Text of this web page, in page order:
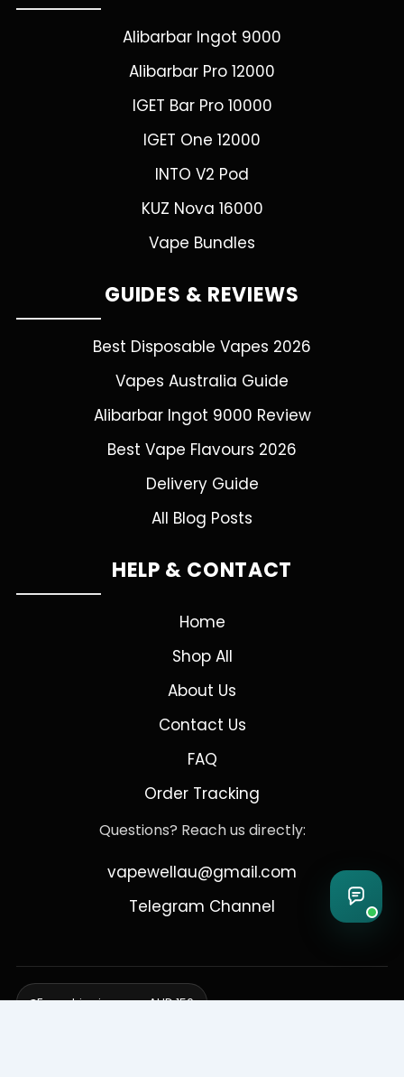
Alibarbar Ingot 9000
Alibarbar Pro 12000
IGET Bar Pro 10000
IGET One 12000
INTO V2 Pod
KUZ Nova 16000
Vape Bundles
GUIDES & REVIEWS
Best Disposable Vapes 2026
Vapes Australia Guide
Alibarbar Ingot 9000 Review
Best Vape Flavours 2026
Delivery Guide
All Blog Posts
HELP & CONTACT
Home
Shop All
About Us
Contact Us
FAQ
Order Tracking
Questions? Reach us directly:
vapewellau@gmail.com
Telegram Channel
Free shipping over AUD 150